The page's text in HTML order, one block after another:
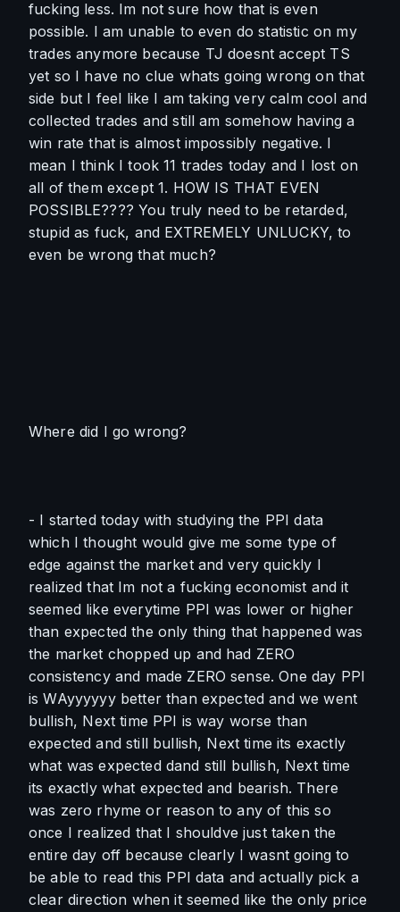
fucking less. Im not sure how that is even
possible. I am unable to even do statistic on my
trades anymore because TJ doesnt accept TS
yet so I have no clue whats going wrong on that
side but I feel like I am taking very calm cool and
collected trades and still am somehow having a
win rate that is almost impossibly negative. I
mean I think I took 11 trades today and I lost on
all of them except 1. HOW IS THAT EVEN
POSSIBLE???? You truly need to be retarded,
stupid as fuck, and EXTREMELY UNLUCKY, to
even be wrong that much?
Where did I go wrong?
- I started today with studying the PPI data
which I thought would give me some type of
edge against the market and very quickly I
realized that Im not a fucking economist and it
seemed like everytime PPI was lower or higher
than expected the only thing that happened was
the market chopped up and had ZERO
consistency and made ZERO sense. One day PPI
is WAyyyyyy better than expected and we went
bullish, Next time PPI is way worse than
expected and still bullish, Next time its exactly
what was expected dand still bullish, Next time
its exactly what expected and bearish. There
was zero rhyme or reason to any of this so
once I realized that I shouldve just taken the
entire day off because clearly I wasnt going to
be able to read this PPI data and actually pick a
clear direction when it seemed like the only price